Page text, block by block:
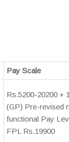
Pay Scale
Rs.5200-20200 +
(GP) Pre-revised
functional Pay
FPL Rs.19900